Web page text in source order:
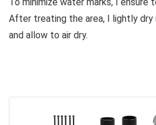
To minimize water marks, I
After treating the area, I lightly
and allow to air dry.